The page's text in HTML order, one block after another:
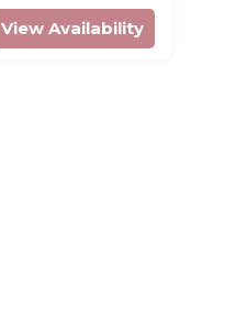
View Availability